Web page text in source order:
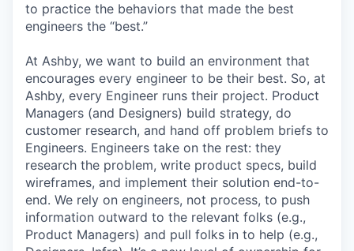
to practice the behaviors that made the best
engineers the “best.”
At Ashby, we want to build an environment that
encourages every engineer to be their best. So, at
Ashby, every Engineer runs their project. Product
Managers (and Designers) build strategy, do
customer research, and hand off problem briefs to
Engineers. Engineers take on the rest: they
research the problem, write product specs, build
wireframes, and implement their solution end-to-
end. We rely on engineers, not process, to push
information outward to the relevant folks (e.g.,
Product Managers) and pull folks in to help (e.g.,